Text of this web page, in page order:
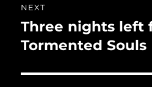
NEXT
Next
post:
Three nights left
Tormented Souls